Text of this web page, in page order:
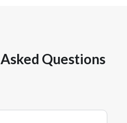
Questions